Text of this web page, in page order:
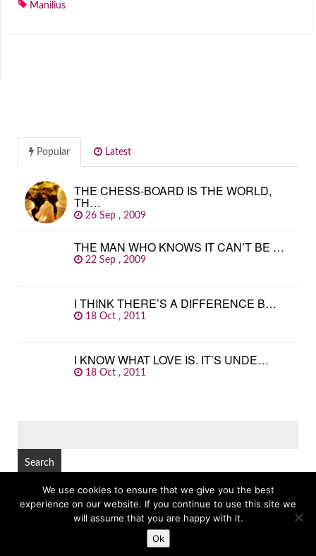
Manilius
Popular Latest
THE CHESS-BOARD IS THE WORLD,
TH…
26 Sep , 2009
THE MAN WHO KNOWS IT CAN’T BE …
22 Sep , 2009
I THINK THERE’S A DIFFERENCE B…
18 Oct , 2011
I KNOW WHAT LOVE IS. IT’S UNDE…
18 Oct , 2011
© Copyright 2026 GREAT FAMOUS QUOTES TOP
We use cookies to ensure that we give you the best
experience on our website. If you continue to use this site we
will assume that you are happy with it.
Ok